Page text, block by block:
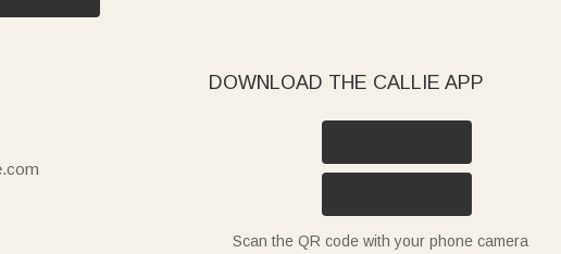
DOWNLOAD THE CALLIE APP
Scan the QR code with your phone camera